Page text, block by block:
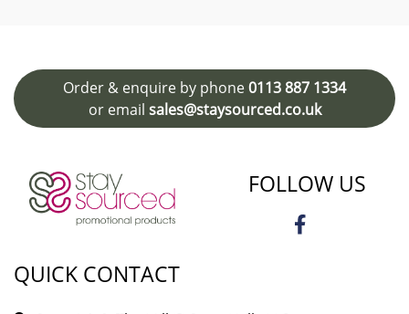
Order & enquire by phone0113 887 1334
or email sales@staysourced.co.uk
FOLLOW US
QUICK CONTACT